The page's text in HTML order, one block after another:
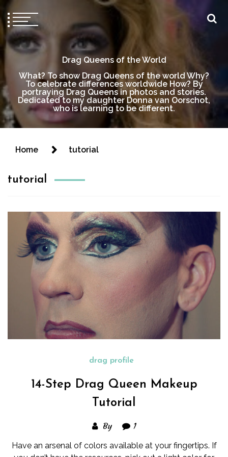
Drag Queens of the World
What? To show Drag Queens of the world Why?
To celebrate differences worldwide How? By
portraying Drag Queens in photos and stories.
Dedicated to my daughter Donna van Oorschot,
who is learning to be different.
Home tutorial
tutorial
drag profile
14-Step Drag Queen Makeup
Tutorial
By 1
Have an arsenal of colors available at your fingertips. If